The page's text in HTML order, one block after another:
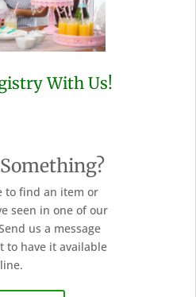
With Us!
to find an item or
seen in one of our
us a message
to have it available